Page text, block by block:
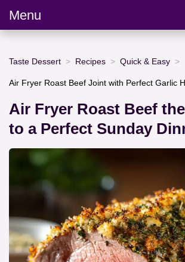
Menu
Taste Dessert Recipes Quick & Easy
Air Fryer Roast Beef Joint with Perfect Garlic
Air Fryer Roast Beef
to a Perfect Sunday